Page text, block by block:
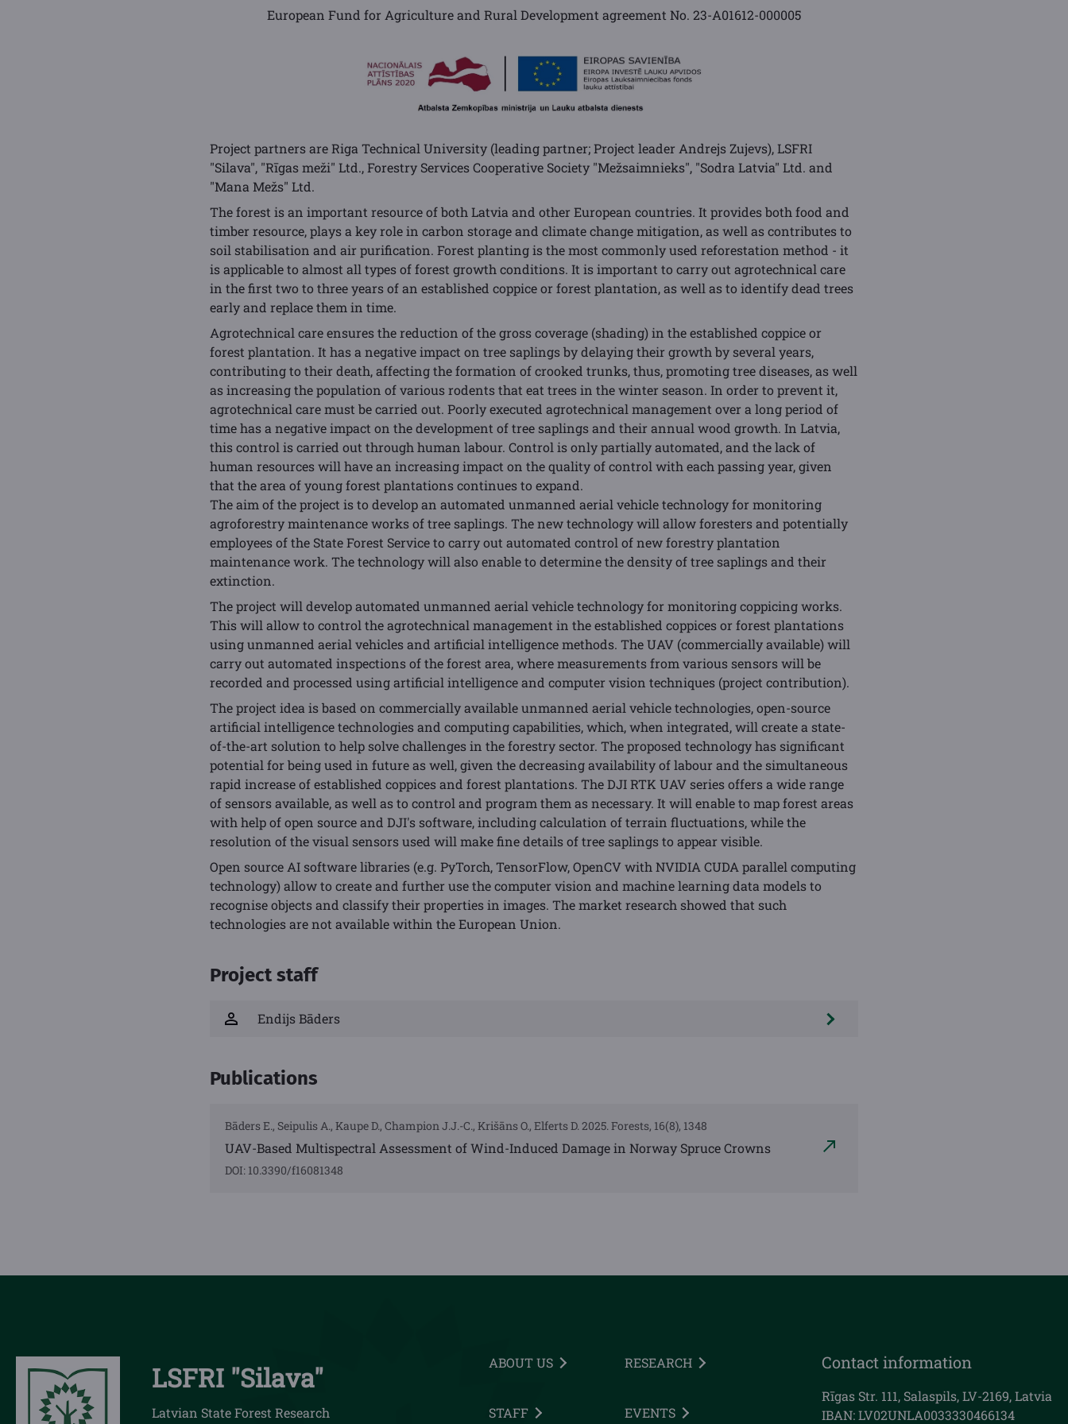
European Fund for Agriculture and Rural Development agreement No. 23-A01612-000005
Project partners are Riga Technical University (leading partner; Project leader Andrejs Zujevs), LSFRI
"Silava", "Rīgas meži" Ltd., Forestry Services Cooperative Society "Mežsaimnieks", "Sodra Latvia" Ltd. and
"Mana Mežs" Ltd.
The forest is an important resource of both Latvia and other European countries. It provides both food and
timber resource, plays a key role in carbon storage and climate change mitigation, as well as contributes to
soil stabilisation and air purification. Forest planting is the most commonly used reforestation method - it
is applicable to almost all types of forest growth conditions. It is important to carry out agrotechnical care
in the first two to three years of an established coppice or forest plantation, as well as to identify dead trees
early and replace them in time.
Agrotechnical care ensures the reduction of the gross coverage (shading) in the established coppice or
forest plantation. It has a negative impact on tree saplings by delaying their growth by several years,
contributing to their death, affecting the formation of crooked trunks, thus, promoting tree diseases, as well
as increasing the population of various rodents that eat trees in the winter season. In order to prevent it,
agrotechnical care must be carried out. Poorly executed agrotechnical management over a long period of
time has a negative impact on the development of tree saplings and their annual wood growth. In Latvia,
this control is carried out through human labour. Control is only partially automated, and the lack of
human resources will have an increasing impact on the quality of control with each passing year, given
that the area of young forest plantations continues to expand.
The aim of the project is to develop an automated unmanned aerial vehicle technology for monitoring
agroforestry maintenance works of tree saplings. The new technology will allow foresters and potentially
employees of the State Forest Service to carry out automated control of new forestry plantation
maintenance work. The technology will also enable to determine the density of tree saplings and their
extinction.
The project will develop automated unmanned aerial vehicle technology for monitoring coppicing works.
This will allow to control the agrotechnical management in the established coppices or forest plantations
using unmanned aerial vehicles and artificial intelligence methods. The UAV (commercially available) will
carry out automated inspections of the forest area, where measurements from various sensors will be
recorded and processed using artificial intelligence and computer vision techniques (project contribution).
The project idea is based on commercially available unmanned aerial vehicle technologies, open-source
artificial intelligence technologies and computing capabilities, which, when integrated, will create a state-
of-the-art solution to help solve challenges in the forestry sector. The proposed technology has significant
potential for being used in future as well, given the decreasing availability of labour and the simultaneous
rapid increase of established coppices and forest plantations. The DJI RTK UAV series offers a wide range
of sensors available, as well as to control and program them as necessary. It will enable to map forest areas
with help of open source and DJI's software, including calculation of terrain fluctuations, while the
resolution of the visual sensors used will make fine details of tree saplings to appear visible.
Open source AI software libraries (e.g. PyTorch, TensorFlow, OpenCV with NVIDIA CUDA parallel computing
technology) allow to create and further use the computer vision and machine learning data models to
recognise objects and classify their properties in images. The market research showed that such
technologies are not available within the European Union.
Project staff
Endijs Bāders
Publications
Bāders E., Seipulis A., Kaupe D., Champion J.J.-C., Krišāns O., Elferts D. 2025. Forests, 16(8), 1348
UAV-Based Multispectral Assessment of Wind-Induced Damage in Norway Spruce Crowns
DOI: 10.3390/f16081348
LSFRI "Silava"
Latvian State Forest Research
ABOUT US RESEARCH
STAFF EVENTS
Contact information
Rīgas Str. 111, Salaspils, LV-2169, Latvia
IBAN: LV02UNLA0033330466134